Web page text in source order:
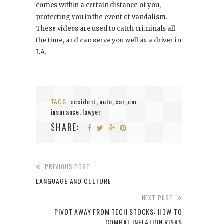
comes within a certain distance of you,
protecting you in the event of vandalism.
These videos are used to catch criminals all
the time, and can serve you well as a driver in
LA.
TAGS: accident, auto, car, car
insurance, lawyer
SHARE:
PREVIOUS POST
LANGUAGE AND CULTURE
NEXT POST
PIVOT AWAY FROM TECH STOCKS: HOW TO
COMBAT INFLATION RISKS